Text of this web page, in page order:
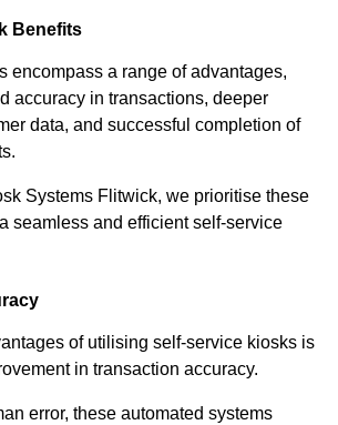
Benefits
encompass a range of advantages,
accuracy in transactions, deeper
data, and successful completion of
Systems Flitwick, we prioritise these
seamless and efficient self-service
of utilising self-service kiosks is
in transaction accuracy.
error, these automated systems